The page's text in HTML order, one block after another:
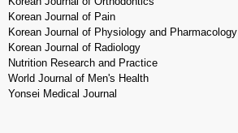
Korean Journal of Pain
Korean Journal of Physiology and Pharmacology
Korean Journal of Radiology
Nutrition Research and Practice
World Journal of Men's Health
Yonsei Medical Journal